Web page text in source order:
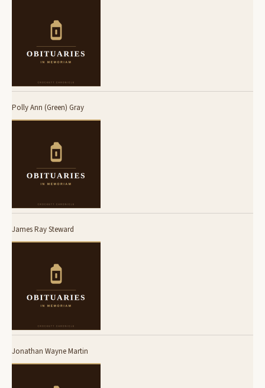
Polly Ann (Green) Gray
James Ray Steward
Jonathan Wayne Martin